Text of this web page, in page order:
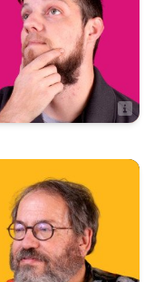
Mychal Hayes
Artist
Marketing